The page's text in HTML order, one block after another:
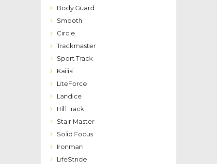
Body Guard
Smooth
Circle
Trackmaster
Sport Track
Kailisi
LiteForce
Landice
Hill Track
Stair Master
Solid Focus
Ironman
LifeStride